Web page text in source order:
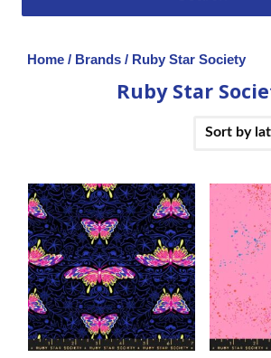
Home / Brands / Ruby Star Society
Ruby Star